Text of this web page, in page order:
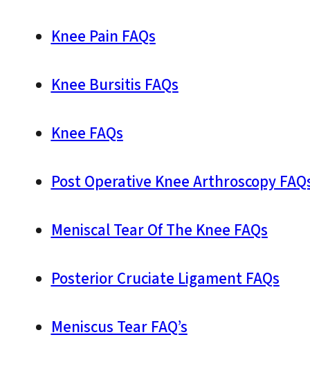
Knee Pain FAQs
Knee Bursitis FAQs
Knee FAQs
Post Operative Knee Arthroscopy
Meniscal Tear Of The Knee FAQs
Posterior Cruciate Ligament FAQs
Meniscus Tear FAQ’s